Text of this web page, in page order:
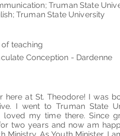
Truman State
Truman State University
of teaching
Conception - Dardenne
here at St. Theodore! I was
I went to Truman State
loved my time there. Since
two years and now am